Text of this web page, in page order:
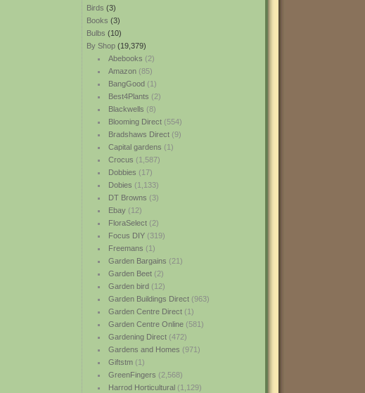
Birds (3)
Books (3)
Bulbs (10)
By Shop (19,379)
Abebooks (2)
Amazon(85)
BangGood(1)
Best4Plants (2)
Blackwells (8)
Blooming Direct(554)
Bradshaws Direct(9)
Capital gardens (1)
Crocus (1,587)
Dobbies (17)
Dobies (1,133)
DT Browns (3)
Ebay(12)
FloraSelect(2)
Focus DIY(319)
Freemans (1)
Garden Bargains (21)
Garden Beet(2)
Garden bird(12)
Garden Buildings Direct(963)
Garden Centre Direct(1)
Garden Centre Online(581)
Gardening Direct(472)
Gardens and Homes (971)
Giftstm(1)
GreenFingers (2,568)
Harrod Horticultural(1,129)